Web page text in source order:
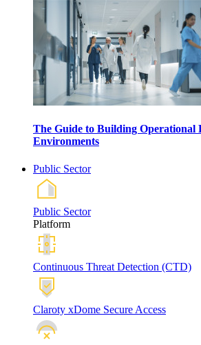
The Guide to Building Operational
Environments
Public Sector
Public Sector
Platform
Continuous Threat Detection (CTD)
Claroty xDome Secure Access